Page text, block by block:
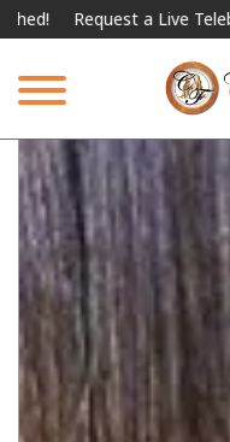
Request a Live